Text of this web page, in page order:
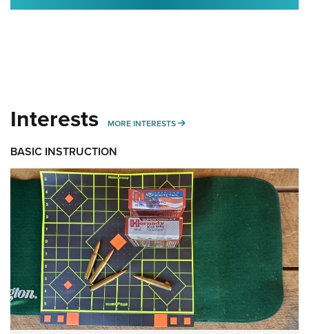
Interests MORE INTERESTS MORE INTERESTS
BASIC INSTRUCTION